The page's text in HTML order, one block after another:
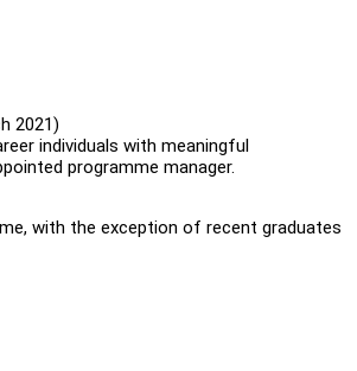
2021)
individuals with meaningful
programme manager.
with the exception of recent graduates